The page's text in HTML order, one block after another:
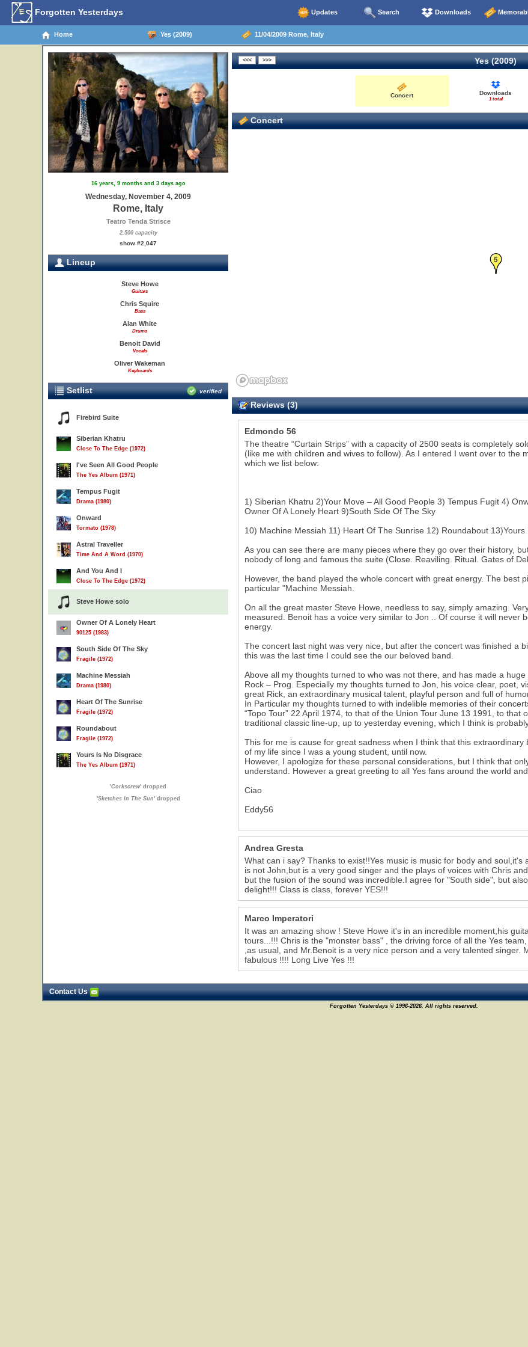
Forgotten Yesterdays Updates Search Downloads
Home Yes (2009) 11/04/2009 Rome, Italy
16 years, 9 months and 3 days ago
Wednesday, November 4, 2009
Rome, Italy
Teatro Tenda Strisce
2,500 capacity
show #2,047
Lineup
Steve Howe
Guitars
Chris Squire
Bass
Alan White
Drums
Benoit David
Vocals
Oliver Wakeman
Keyboards
Setlist verified
Firebird Suite
Siberian Khatru
Close To The Edge (1972)
I've Seen All Good People
The Yes Album (1971)
Tempus Fugit
Drama (1980)
Onward
Tormato (1978)
Astral Traveller
Time And A Word (1970)
And You And I
Close To The Edge (1972)
Steve Howe solo
Owner Of A Lonely Heart
90125 (1983)
South Side Of The Sky
Fragile (1972)
Machine Messiah
Drama (1980)
Heart Of The Sunrise
Fragile (1972)
Roundabout
Fragile (1972)
Yours Is No Disgrace
The Yes Album (1971)
'Corkscrew' dropped
'Sketches In The Sun' dropped
Yes (2009)
Concert Downloads
1 total
Concert
5
Reviews (3)
Edmondo 56
The theatre “Curtain Strips” with a capacity of 2500 seats is completely
(like me with children and wives to follow). As I entered I went over to the
which we list below:
1) Siberian Khatru 2)Your Move – All Good People 3) Tempus Fugit 4)
Owner Of A Lonely Heart 9)South Side Of The Sky
10) Machine Messiah 11) Heart Of The Sunrise 12) Roundabout 13)Yours
As you can see there are many pieces where they go over their history,
nobody of long and famous the suite (Close. Reaviling. Ritual. Gates of
However, the band played the whole concert with great energy. The best
particular "Machine Messiah.
On all the great master Steve Howe, needless to say, simply amazing.
measured. Benoit has a voice very similar to Jon .. Of course it will never
energy.
The concert last night was very nice, but after the concert was finished a
this was the last time I could see the our beloved band.
Above all my thoughts turned to who was not there, and has made a
Rock – Prog. Especially my thoughts turned to Jon, his voice clear, poet,
great Rick, an extraordinary musical talent, playful person and full of
In Particular my thoughts turned to with indelible memories of their
“Topo Tour” 22 April 1974, to that of the Union Tour June 13 1991, to that
traditional classic line-up, up to yesterday evening, which I think is
This for me is cause for great sadness when I think that this
of my life since I was a young student, until now.
However, I apologize for these personal considerations, but I think that
understand. However a great greeting to all Yes fans around the world
Ciao
Eddy56
Andrea Gresta
What can i say? Thanks to exist!!Yes music is music for body and
is not John,but is a very good singer and the plays of voices with Chris
but the fusion of the sound was incredible.I agree for "South side", but
delight!!! Class is class, forever YES!!!
Marco Imperatori
It was an amazing show ! Steve Howe it's in an incredible moment,his
tours...!!! Chris is the "monster bass" , the driving force of all the Yes
,as usual, and Mr.Benoit is a very nice person and a very talented
fabulous !!!! Long Live Yes !!!
Contact Us
Forgotten Yesterdays © 1996-2026. All rights reserved.